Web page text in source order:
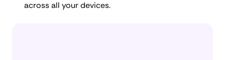
across all your devices.